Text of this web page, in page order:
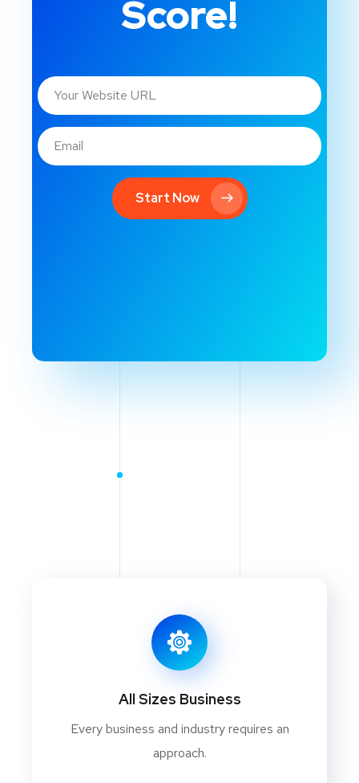
Score!
Start Now
All Sizes Business
Every business and industry requires an
approach.